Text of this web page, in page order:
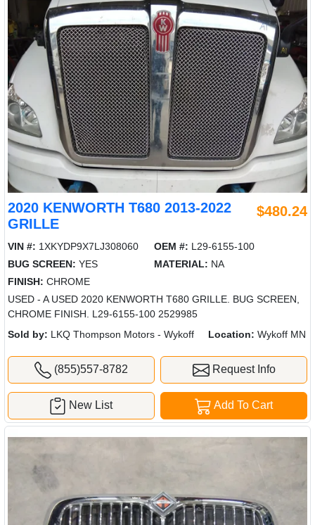
2020 KENWORTH T680 2013-2022
GRILLE
$480.24
VIN #: 1XKYDP9X7LJ308060 OEM #: L29-6155-100
BUG SCREEN: YES MATERIAL: NA
FINISH: CHROME
USED - A USED 2020 KENWORTH T680 GRILLE. BUG SCREEN,
CHROME FINISH. L29-6155-100 2529985
Sold by: LKQ Thompson Motors - Wykoff Location: Wykoff MN
(855)557-8782 Request Info
Add To Cart
New List